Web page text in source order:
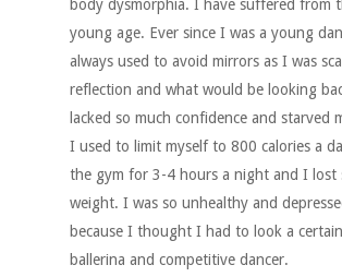
body dysmorphia. I have suffered from
young age. Ever since I was a young
always used to avoid mirrors as I was
reflection and what would be looking
lacked so much confidence and starved
I used to limit myself to 800 calories a
the gym for 3-4 hours a night and I lost
weight. I was so unhealthy and
because I thought I had to look a
ballerina and competitive dancer.